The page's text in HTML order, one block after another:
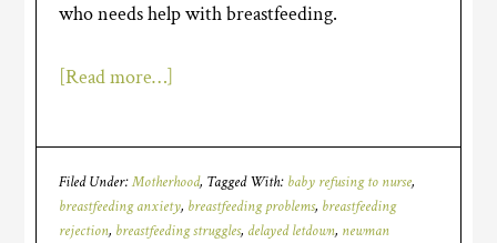
who needs help with breastfeeding.
[Read more…]
Filed Under:Motherhood Tagged With: baby refusing to nurse,
breastfeeding anxiety, breastfeeding problems, breastfeeding
rejection, breastfeeding struggles, delayed letdown, newman